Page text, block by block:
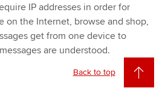
IP addresses in order for
on the Internet, browse and shop,
get from one device to
are understood.
Back to top